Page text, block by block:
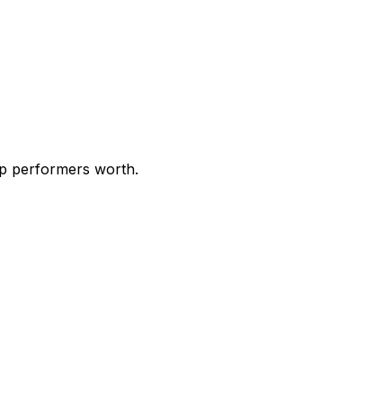
performers worth.